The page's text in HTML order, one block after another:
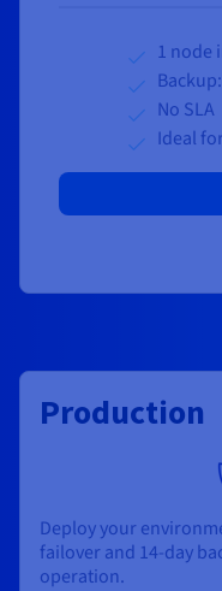
1 node
No SLA
Ideal
Production
Deploy your
failover and 14-day
operation.